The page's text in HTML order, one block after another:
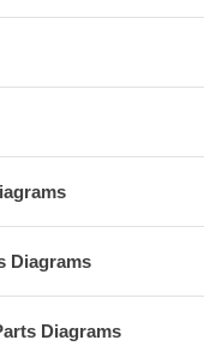
Diagrams
Diagrams